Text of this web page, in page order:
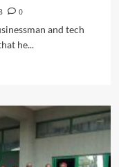
0
and tech
he...